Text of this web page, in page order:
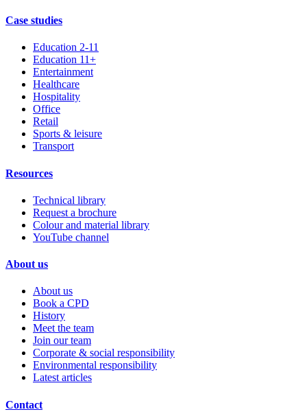
Case studies
Education 2-11
Education 11+
Entertainment
Healthcare
Hospitality
Office
Retail
Sports & leisure
Transport
Resources
Technical library
Request a brochure
Colour and material library
YouTube channel
About us
About us
Book a CPD
History
Meet the team
Join our team
Corporate & social responsibility
Environmental responsibility
Latest articles
Contact